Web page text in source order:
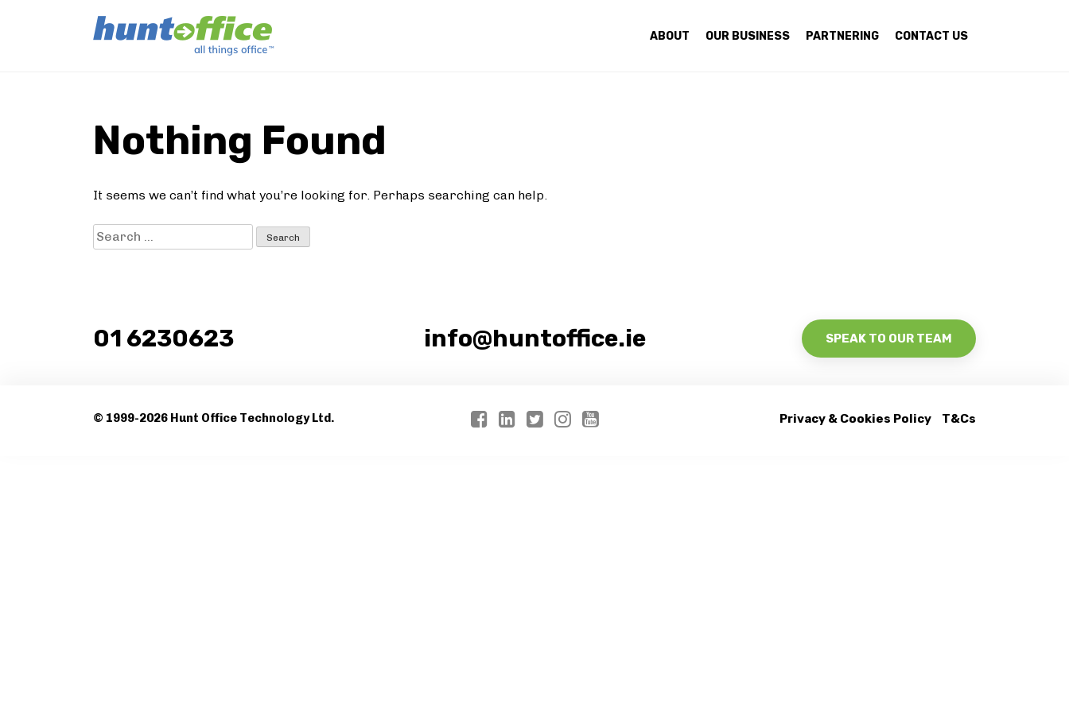
ABOUT OUR BUSINESS PARTNERING CONTACT US
Nothing Found
It seems we can’t find what you’re looking for. Perhaps searching can help.
Search
for:
01 6230623 info@huntoffice.ie SPEAK TO OUR TEAM
© 1999-2026 Hunt Office Technology Ltd. Privacy & Cookies Policy T&Cs